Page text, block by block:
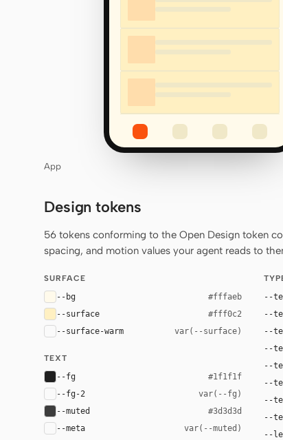
App
Design tokens
56 tokens conforming to the Open Design token
spacing, and motion values your agent reads to
SURFACE
--bg #fffaeb
--surface #fff0c2
--surface-warm var(--surface)
TEXT
--fg #1f1f1f
--fg-2 var(--fg)
--muted #3d3d3d
--meta var(--muted)
--
--
--
--
--
--
--
--
--